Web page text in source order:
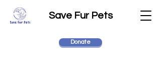
Save Fur Pets
Donate